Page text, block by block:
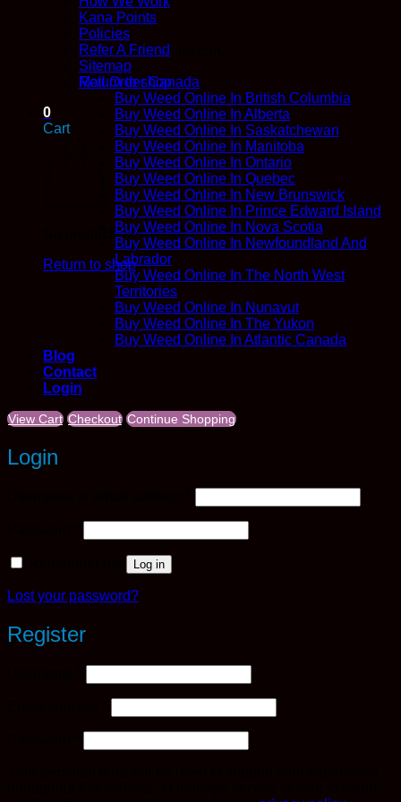
No products in the cart.
Return to shop
0
Cart
No products in the cart.
Return to shop
Kana Points
Policies
Refer A Friend
Sitemap
Mail Order Canada
Buy Weed Online In British Columbia
Buy Weed Online In Alberta
Buy Weed Online In Saskatchewan
Buy Weed Online In Manitoba
Buy Weed Online In Ontario
Buy Weed Online In Quebec
Buy Weed Online In New Brunswick
Buy Weed Online In Prince Edward Island
Buy Weed Online In Nova Scotia
Buy Weed Online In Newfoundland And
Labrador
Buy Weed Online In The North West
Territories
Buy Weed Online In Nunavut
Buy Weed Online In The Yukon
Buy Weed Online In Atlantic Canada
Blog
Contact
Login
View Cart Checkout Continue Shopping
Login
Log in
Lost your password?
Register